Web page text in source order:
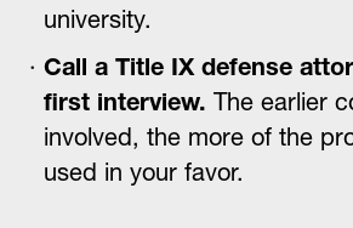
university.
Call a Title IX defense
first interview. The earlier
involved, the more of the
used in your favor.